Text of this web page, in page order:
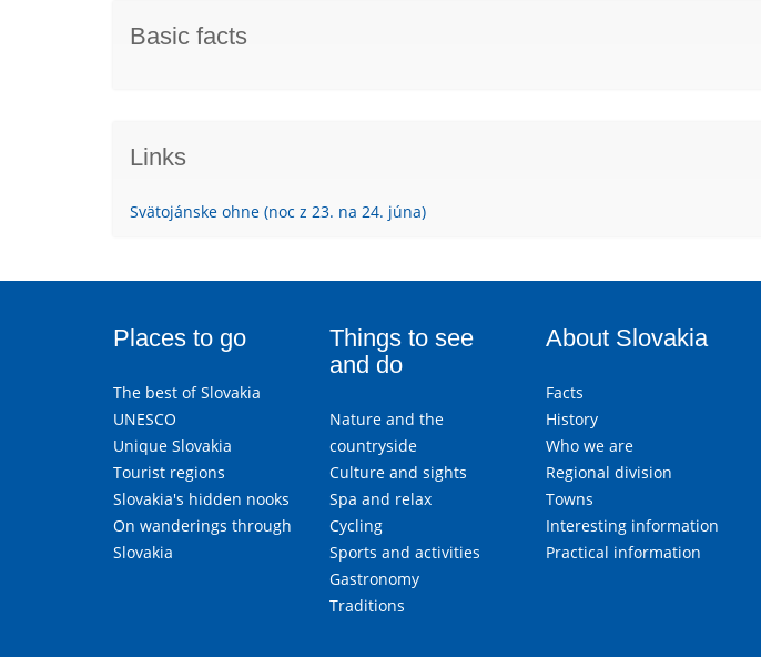
Basic facts
Links
Svätojánske ohne (noc z 23. na 24. júna)
Places to go
The best of Slovakia
UNESCO
Unique Slovakia
Tourist regions
Slovakia's hidden nooks
On wanderings through
Slovakia
Things to see
and do
Nature and the
countryside
Culture and sights
Spa and relax
Cycling
Sports and activities
Gastronomy
Traditions
About Slovakia
Facts
History
Who we are
Regional division
Towns
Interesting information
Practical information